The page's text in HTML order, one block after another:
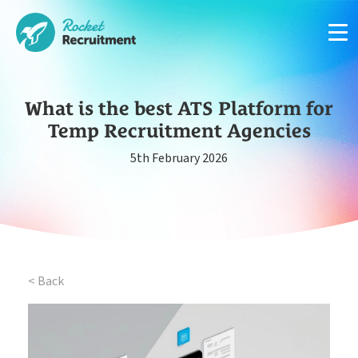
Compliance
Put your compliance & onboarding on autopilot
What is the best ATS Platform for
Temp Recruitment Agencies
5th February 2026
< Back